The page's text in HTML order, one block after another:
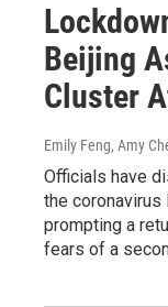
Beijing
Cluster
Emily Feng, Amy
Officials have
the
prompting a
fears of a